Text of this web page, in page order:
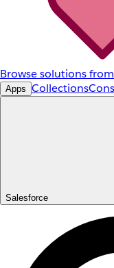
Browse solutions
Apps Collections
Salesforce